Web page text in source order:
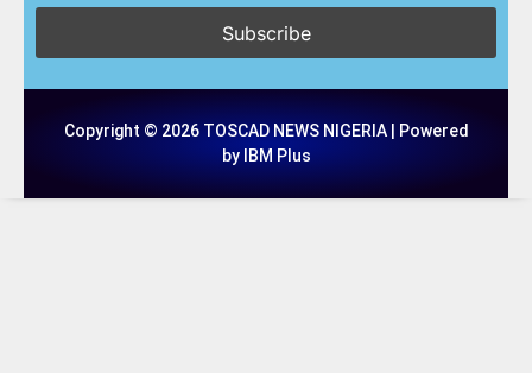
Copyright © 2026 TOSCAD NEWS NIGERIA | Powered
by IBM Plus